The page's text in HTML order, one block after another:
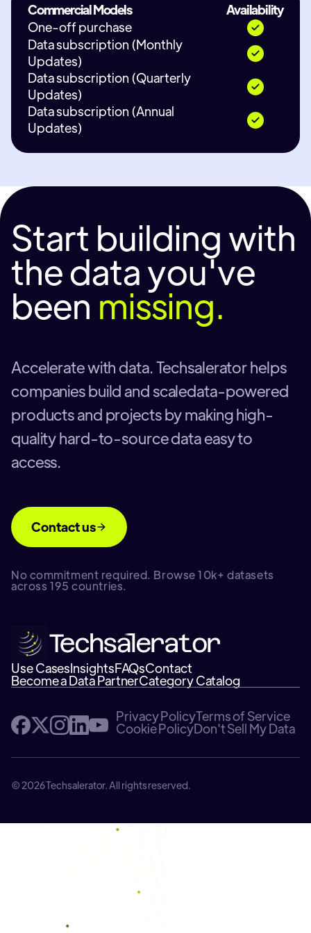
Commercial Models
Availability
One-off purchase
Data subscription (Monthly
Updates)
Data subscription (Quarterly
Updates)
Data subscription (Annual
Updates)
Start building with
the data you've
been missing.
Accelerate with data. Techsalerator helps
companies build and scaledata-powered
products and projects by making high-
quality hard-to-source data easy to
access.
Contact us
No commitment required. Browse 10k+ datasets
across 195 countries.
Use CasesInsightsFAQsContact
Become a Data PartnerCategory Catalog
Privacy PolicyTerms of Service
Cookie PolicyDon't Sell My Data
© 2026 Techsalerator. All rights reserved.